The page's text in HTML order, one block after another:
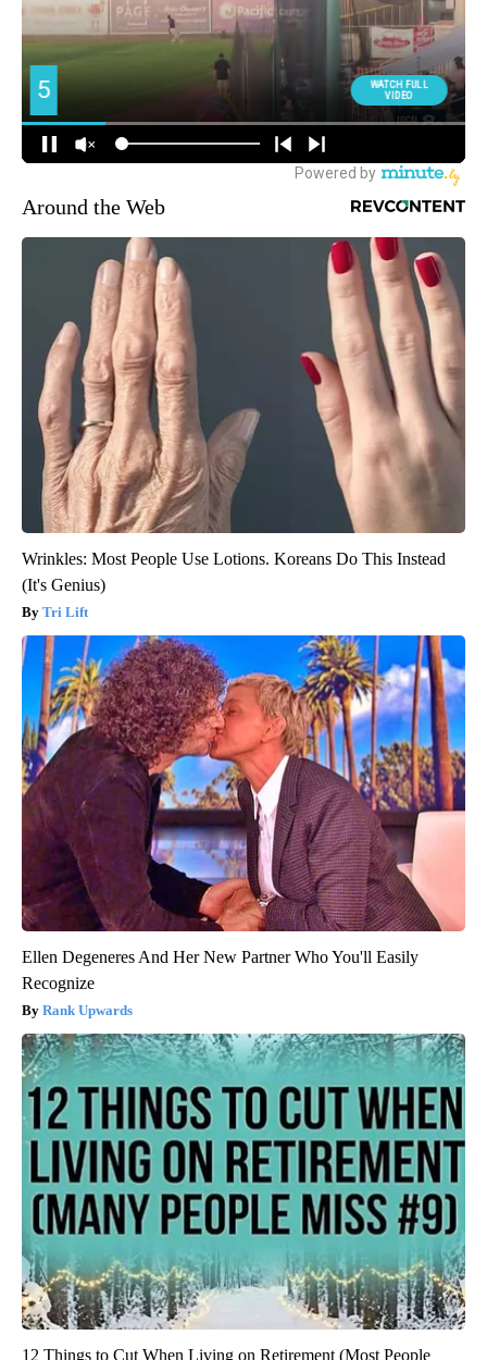
Around the Web
Wrinkles: Most People Use Lotions. Koreans Do This Instead
(It's Genius)
Tri Lift
Ellen Degeneres And Her New Partner Who You'll Easily
Recognize
Rank Upwards
12 Things to Cut When Living on Retirement (Most People